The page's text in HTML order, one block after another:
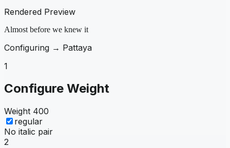
Rendered Preview
Almost before we knew it
Configuring → Pattaya
1
Configure Weight
Weight 400
regular
No italic pair
2